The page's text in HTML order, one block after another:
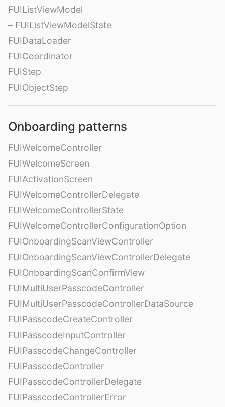
FUIListViewModel
– FUIListViewModelState
FUIDataLoader
FUICoordinator
FUIStep
FUIObjectStep
Onboarding patterns
FUIWelcomeController
FUIWelcomeScreen
FUIActivationScreen
FUIWelcomeControllerDelegate
FUIWelcomeControllerState
FUIWelcomeControllerConfigurationOption
FUIOnboardingScanViewController
FUIOnboardingScanViewControllerDelegate
FUIOnboardingScanConfirmView
FUIMultiUserPasscodeController
FUIMultiUserPasscodeControllerDataSource
FUIPasscodeCreateController
FUIPasscodeInputController
FUIPasscodeChangeController
FUIPasscodeController
FUIPasscodeControllerDelegate
FUIPasscodeControllerError